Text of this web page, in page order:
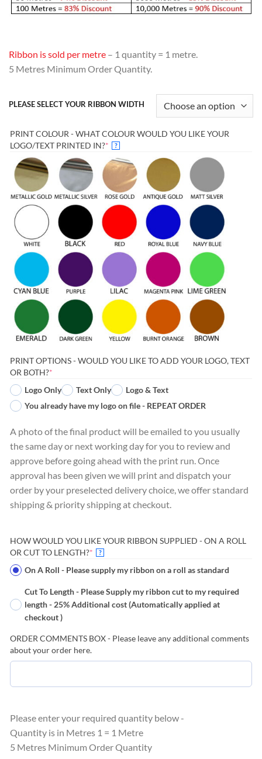
Ribbon is sold per metre – 1 quantity = 1 metre.
5 Metres Minimum Order Quantity.
PLEASE SELECT YOUR RIBBON WIDTH
PRINT COLOUR - WHAT COLOUR WOULD YOU LIKE YOUR
LOGO/TEXT PRINTED IN?* (REQUIRED)
?
PRINT OPTIONS - WOULD YOU LIKE TO ADD YOUR LOGO, TEXT
OR BOTH?*
Logo Only
Text Only
Logo & Text
You already have my logo on file - REPEAT ORDER
A photo of the final product will be emailed to you usually
the same day or next working day for you to review and
approve before going ahead with the print run. Once
approval has been given we will print and dispatch your
order by your preselected delivery choice, we offer standard
shipping & priority shipping at checkout.
HOW WOULD YOU LIKE YOUR RIBBON SUPPLIED - ON A ROLL
OR CUT TO LENGTH?* (REQUIRED)
?
On A Roll - Please supply my ribbon on a roll as standard
Cut To Length - Please Supply my ribbon cut to my required
length - 25% Additional cost (Automatically applied at
checkout )
ORDER COMMENTS BOX - Please leave any additional comments
about your order here.
Please enter your required quantity below -
Quantity is in Metres 1 = 1 Metre
5 Metres Minimum Order Quantity